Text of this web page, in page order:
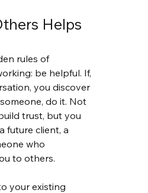
Helps
rules of
be helpful. If,
you discover
do it. Not
trust, but you
future client, a
who
to others.
your existing